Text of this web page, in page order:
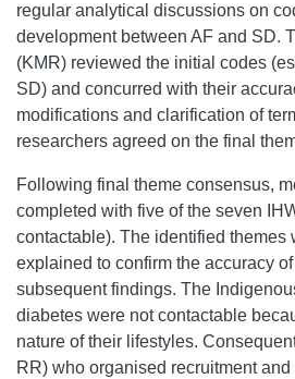
regular analytical discussions on
development between AF and SD.
(KMR) reviewed the initial codes
SD) and concurred with their
modifications and clarification of
researchers agreed on the final
Following final theme consensus,
completed with five of the seven
contactable). The identified themes
explained to confirm the accuracy
subsequent findings. The
diabetes were not contactable
nature of their lifestyles.
RR) who organised recruitment